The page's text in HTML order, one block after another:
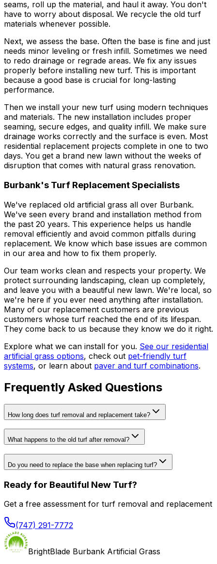
seams, roll up the material, and haul it away. You don't
have to worry about disposal. We recycle the old turf
materials whenever possible.
Next, we assess the base. Often the base is fine and just
needs minor leveling or fresh infill. Sometimes we need
to redo drainage or regrade areas. We fix any issues
properly before installing new turf. This is important
because a good base is crucial for long-lasting
performance.
Then we install your new turf using modern techniques
and materials. The new installation includes proper
seaming, secure edges, and quality infill. We make sure
drainage works correctly and the surface is even. Most
residential replacement projects complete in one to two
days. You get a brand new lawn without the weeks of
disruption that comes with natural grass renovation.
Burbank's Turf Replacement Specialists
We've replaced old artificial grass all over Burbank.
We've seen every brand and installation method from
the past 20 years. This experience helps us handle
removal efficiently and avoid common pitfalls during
replacement. We know which base issues are common
in our area and how to fix them properly.
Our team works clean and respects your property. We
protect surrounding landscaping, clean up completely,
and leave you with a beautiful new lawn. We're local, so
we're here if you ever need anything after installation.
Many of our replacement customers are previous
customers whose turf reached the end of its lifespan.
They come back to us because they know we do it right.
Explore what we can install for you. See our residential
artificial grass options, check out pet-friendly turf
systems, or learn about paver and turf combinations.
Frequently Asked Questions
How long does turf removal and replacement take?
What happens to the old turf after removal?
Do you need to replace the base when replacing turf?
Ready for Beautiful New Turf?
Get a free assessment for turf removal and replacement
(747) 291-7772
BrightBlade Burbank Artificial Grass